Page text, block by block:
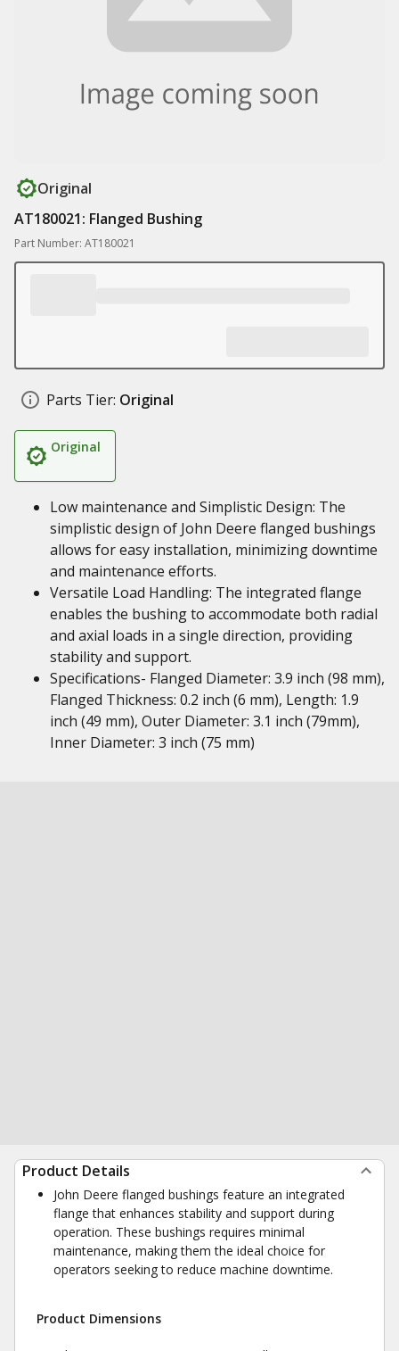
Original
AT180021: Flanged Bushing
Part Number: AT180021
Parts Tier: Original
Original
Low maintenance and Simplistic Design: The
simplistic design of John Deere flanged bushings
allows for easy installation, minimizing downtime
and maintenance efforts.
Versatile Load Handling: The integrated flange
enables the bushing to accommodate both radial
and axial loads in a single direction, providing
stability and support.
Specifications- Flanged Diameter: 3.9 inch (98 mm),
Flanged Thickness: 0.2 inch (6 mm), Length: 1.9
inch (49 mm), Outer Diameter: 3.1 inch (79mm),
Inner Diameter: 3 inch (75 mm)
Product Details
John Deere flanged bushings feature an integrated
flange that enhances stability and support during
operation. These bushings requires minimal
maintenance, making them the ideal choice for
operators seeking to reduce machine downtime.
Product Dimensions